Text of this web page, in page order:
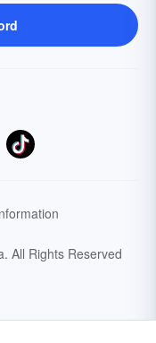
All Rights Reserved